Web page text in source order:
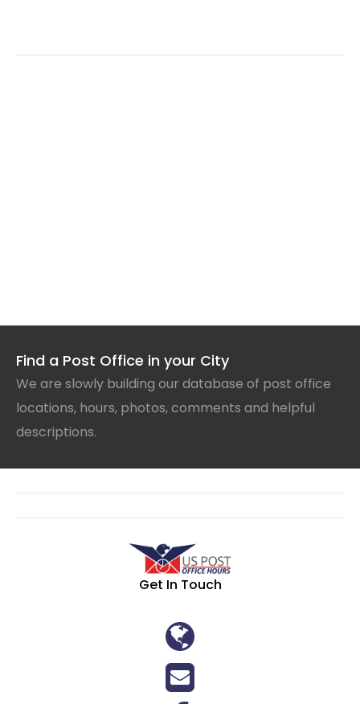
Find a Post Office in your City
We are slowly building our database of post office
locations, hours, photos, comments and helpful
descriptions.
Get In Touch